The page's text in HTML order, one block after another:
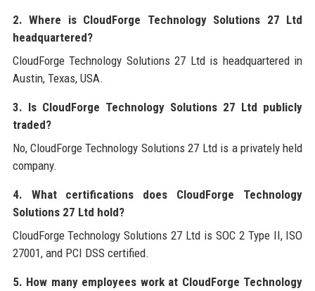
2. Where is CloudForge Technology Solutions 27 Ltd
headquartered?
CloudForge Technology Solutions 27 Ltd is headquartered in
Austin, Texas, USA.
3. Is CloudForge Technology Solutions 27 Ltd publicly
traded?
No, CloudForge Technology Solutions 27 Ltd is a privately held
company.
4. What certifications does CloudForge Technology
Solutions 27 Ltd hold?
CloudForge Technology Solutions 27 Ltd is SOC 2 Type II, ISO
27001, and PCI DSS certified.
5. How many employees work at CloudForge Technology